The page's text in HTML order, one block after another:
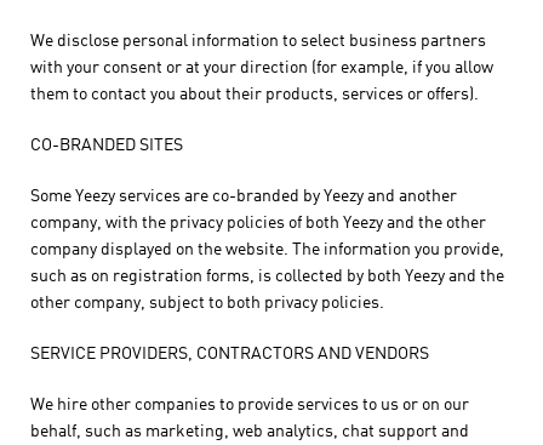
We disclose personal information to select business partners
with your consent or at your direction (for example, if you allow
them to contact you about their products, services or offers).
CO-BRANDED SITES
Some Yeezy services are co-branded by Yeezy and another
company, with the privacy policies of both Yeezy and the other
company displayed on the website. The information you provide,
such as on registration forms, is collected by both Yeezy and the
other company, subject to both privacy policies.
SERVICE PROVIDERS, CONTRACTORS AND VENDORS
We hire other companies to provide services to us or on our
behalf, such as marketing, web analytics, chat support and